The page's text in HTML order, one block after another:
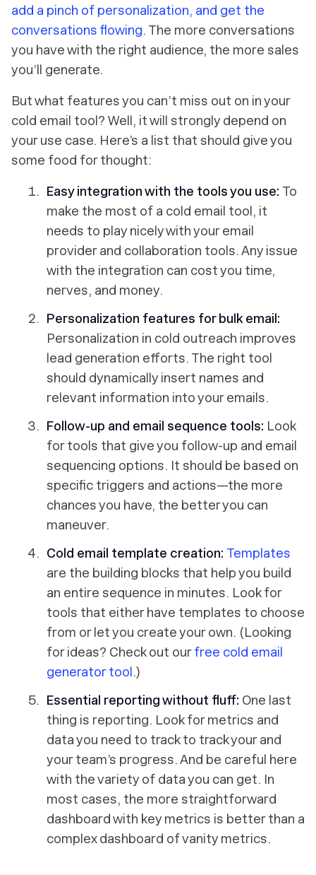
add a pinch of personalization, and get the
conversations flowing. The more conversations
you have with the right audience, the more sales
you’ll generate.
But what features you can’t miss out on in your
cold email tool? Well, it will strongly depend on
your use case. Here’s a list that should give you
some food for thought:
Easy integration with the tools you use: To
make the most of a cold email tool, it
needs to play nicely with your email
provider and collaboration tools. Any issue
with the integration can cost you time,
nerves, and money.
Personalization features for bulk email:
Personalization in cold outreach improves
lead generation efforts. The right tool
should dynamically insert names and
relevant information into your emails.
Follow-up and email sequence tools: Look
for tools that give you follow-up and email
sequencing options. It should be based on
specific triggers and actions—the more
chances you have, the better you can
maneuver.
Cold email template creation: Templates
are the building blocks that help you build
an entire sequence in minutes. Look for
tools that either have templates to choose
from or let you create your own. (Looking
for ideas? Check out ourfree cold email
generator tool.)
Essential reporting without fluff: One last
thing is reporting. Look for metrics and
data you need to track to track your and
your team’s progress. And be careful here
with the variety of data you can get. In
most cases, the more straightforward
dashboard with key metrics is better than a
complex dashboard of vanity metrics.